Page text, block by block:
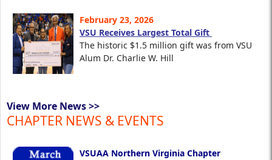
February 23, 2026
VSU Receives Largest Total Gift
The historic $1.5 million gift was from VSU
Alum Dr. Charlie W. Hill
View More News >>
CHAPTER NEWS & EVENTS
VSUAA Northern Virginia Chapter